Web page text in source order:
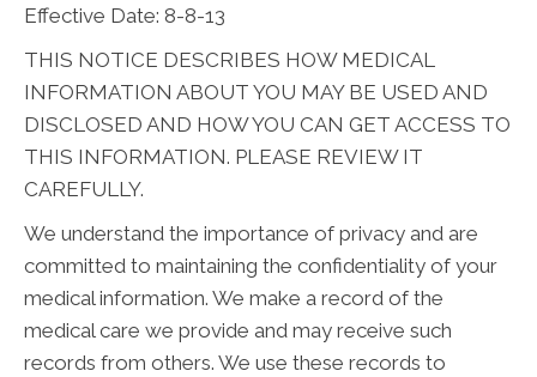
Effective Date: 8-8-13
THIS NOTICE DESCRIBES HOW MEDICAL
INFORMATION ABOUT YOU MAY BE USED AND
DISCLOSED AND HOW YOU CAN GET ACCESS TO
THIS INFORMATION. PLEASE REVIEW IT
CAREFULLY.
We understand the importance of privacy and are
committed to maintaining the confidentiality of your
medical information. We make a record of the
medical care we provide and may receive such
records from others. We use these records to